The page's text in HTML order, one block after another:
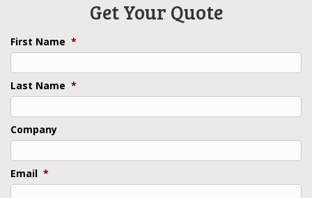
Get Your Quote
First Name *
Last Name *
Company
Email *